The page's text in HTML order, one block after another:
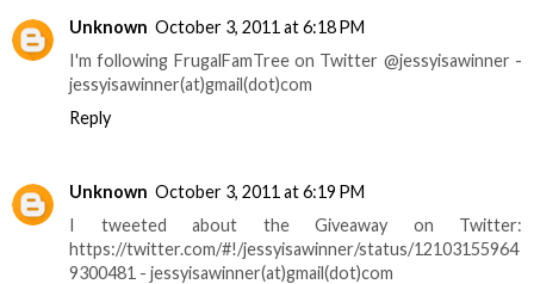
Unknown October 3, 2011 at 6:18 PM
I'm following FrugalFamTree on Twitter @jessyisawinner -
jessyisawinner(at)gmail(dot)com
Reply
Unknown October 3, 2011 at 6:19 PM
I tweeted about the Giveaway on Twitter:
https://twitter.com/#!/jessyisawinner/status/12103155964
9300481 - jessyisawinner(at)gmail(dot)com